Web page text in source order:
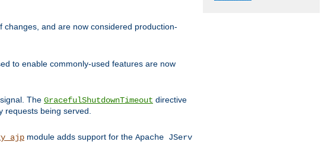
changes, and are now considered production-
to enable commonly-used features are now
signal. The GracefulShutdownTimeout directive
requests being served.
module adds support for the Apache JServ